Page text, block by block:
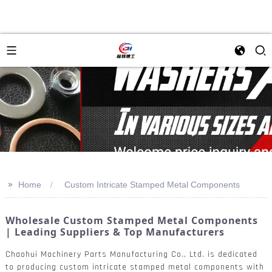
>> Home Custom Intricate Stamped Metal Components
Wholesale Custom Stamped Metal Components
| Leading Suppliers & Top Manufacturers
Chaohui Machinery Parts Manufacturing Co., Ltd. is dedicated
to producing custom intricate stamped metal components with